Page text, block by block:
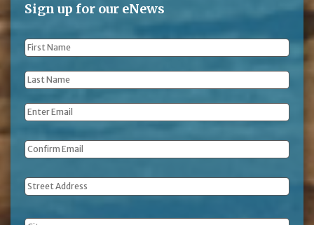
Sign up for our eNews
First
Name *
Last
Name *
Email *
Address